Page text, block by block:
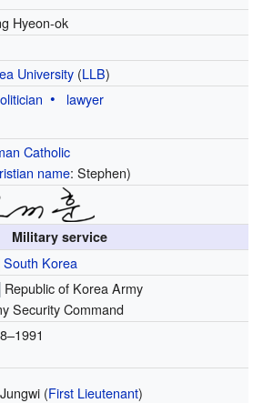
Hyeon-ok
University(LLB)
lawyer
Catholic
name: Stephen)
Military service
South Korea
Republic of Korea Army
Security Command
Jungwi (First Lieutenant)